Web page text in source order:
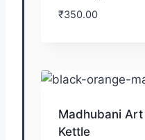
₹350.00
Madhubani
Kettle